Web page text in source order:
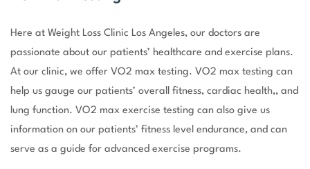
Here at Weight Loss Clinic Los Angeles, our doctors are
passionate about our patients’ healthcare and exercise plans.
At our clinic, we offer VO2 max testing. VO2 max testing can
help us gauge our patients’ overall fitness, cardiac health,, and
lung function. VO2 max exercise testing can also give us
information on our patients’ fitness level endurance, and can
serve as a guide for advanced exercise programs.